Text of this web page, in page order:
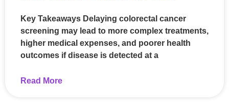
Key Takeaways Delaying colorectal cancer
screening may lead to more complex treatments,
higher medical expenses, and poorer health
outcomes if disease is detected at a
Read More